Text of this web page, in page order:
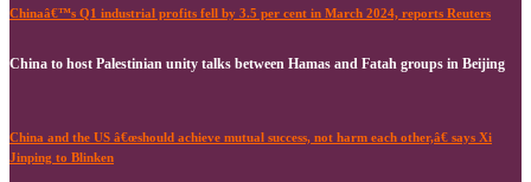
Chinaâ€™s Q1 industrial profits fell by 3.5 per cent in March 2024, reports Reuters
China to host Palestinian unity talks between Hamas and Fatah groups in Beijing
China and the US â€œshould achieve mutual success, not harm each other,â€ says Xi
Jinping to Blinken